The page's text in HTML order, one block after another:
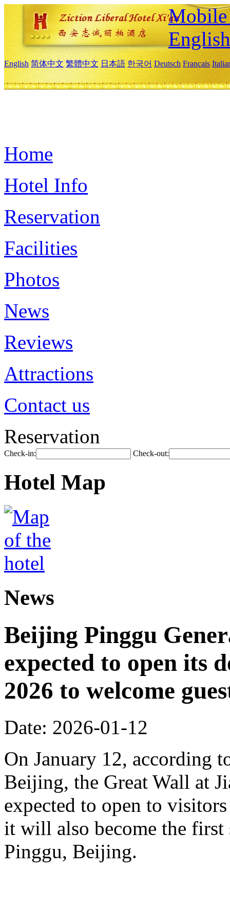
Mobile
English
English 简体中文 繁體中文 日本語 한국어 Deutsch Français
Home
Hotel Info
Reservation
Facilities
Photos
News
Reviews
Attractions
Contact us
Reservation
Check-in: Check-out:
Hotel Map
News
Beijing Pinggu
expected to open its
2026 to welcome
Date: 2026-01-12
On January 12, according
Beijing, the Great Wall at
expected to open to
it will also become the
Pinggu, Beijing.